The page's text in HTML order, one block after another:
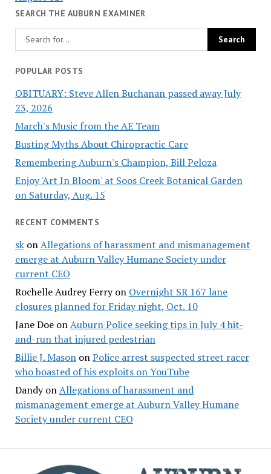
SEARCH THE AUBURN EXAMINER
POPULAR POSTS
OBITUARY: Steve Allen Buchanan passed away July
23, 2026
March's Music from the AE Team
Busting Myths About Chiropractic Care
Remembering Auburn's Champion, Bill Peloza
Enjoy 'Art In Bloom' at Soos Creek Botanical Garden
on Saturday, Aug. 15
RECENT COMMENTS
skonAllegations of harassment and mismanagement
emerge at Auburn Valley Humane Society under
current CEO
Rochelle Audrey Ferryon Overnight SR 167 lane
closures planned for Friday night, Oct. 10
Jane DoeonAuburn Police seeking tips in July 4 hit-
and-run that injured pedestrian
Billie J. MasononPolice arrest suspected street racer
who boasted of his exploits on YouTube
DandyonAllegations of harassment and
mismanagement emerge at Auburn Valley Humane
Society under current CEO